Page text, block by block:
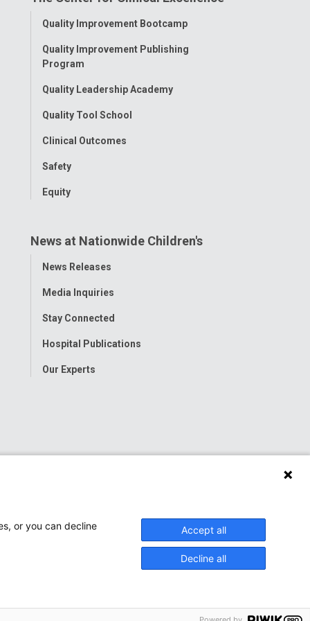
Toggle
Quality Improvement Bootcamp
Quality Improvement Publishing
Program
Quality Leadership Academy
Quality Tool School
Clinical Outcomes
Safety
Equity
News at Nationwide Children's
Toggle
News Releases
Media Inquiries
Stay Connected
Hospital Publications
Our Experts
or you can decline
Accept all
Decline all